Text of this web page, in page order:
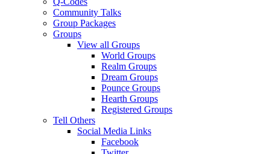
Community Talks
Group Packages
Groups
View all Groups
World Groups
Realm Groups
Dream Groups
Pounce Groups
Hearth Groups
Registered Groups
Tell Others
Social Media Links
Facebook